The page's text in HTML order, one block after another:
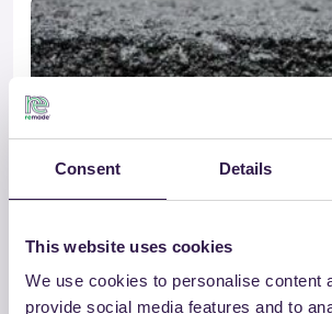
Consent Details
This website uses cookies
We use cookies to personalise content
provide social media features and to
GROSSETANA CONGLOMERATI SRL
SMA – CAM